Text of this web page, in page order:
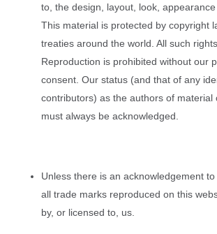
to, the design, layout, look, appearance
This material is protected by copyright
treaties around the world. All such
Reproduction is prohibited without our
consent. Our status (and that of any
contributors) as the authors of material
must always be acknowledged.
Unless there is an acknowledgement to
all trade marks reproduced on this
by, or licensed to, us.